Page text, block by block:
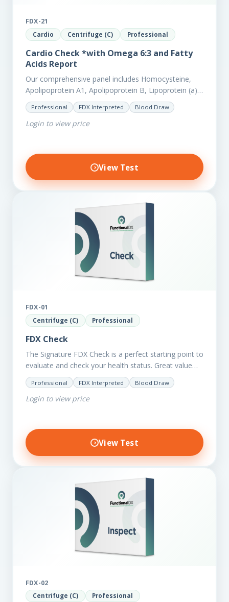
FDX-21
Cardio Centrifuge (C) Professional
Cardio Check *with Omega 6:3 and Fatty
Acids Report
Our comprehensive panel includes Homocysteine,
Apolipoprotein A1, Apolipoprotein B, Lipoprotein (a),
LpPla2, Fibrinogen, fatty acids (as an add-on), and
glycaemic markers. It also measures a myriad of
other biomarkers,…
Professional FDX Interpreted Blood Draw
Login to view price
View Test
FDX-01
Centrifuge (C) Professional
FDX Check
The Signature FDX Check is a perfect starting point to
evaluate and check your health status. Great value
for those on a budget. It reveals important…
Professional FDX Interpreted Blood Draw
Login to view price
View Test
FDX-02
Centrifuge (C) Professional